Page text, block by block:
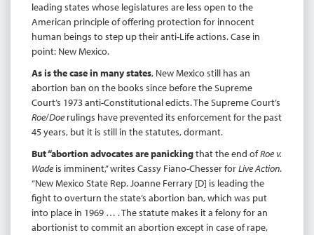
leading states whose legislatures are less open to the
American principle of offering protection for innocent
human beings to step up their anti-Life actions. Case in
point: New Mexico.
As is the case in many states, New Mexico still has an
abortion ban on the books since before the Supreme
Court’s 1973 anti-Constitutional edicts. The Supreme Court’s
Roe/Doe rulings have prevented its enforcement for the past
45 years, but it is still in the statutes, dormant.
But “abortion advocates are panickingthat the end ofRoe v.
Wade is imminent,” writes Cassy Fiano-Chesser forLive Action.
“New Mexico State Rep. Joanne Ferrary [D] is leading the
fight to overturn the state’s abortion ban, which was put
into place in 1969 … . The statute makes it a felony for an
abortionist to commit an abortion except in case of rape,